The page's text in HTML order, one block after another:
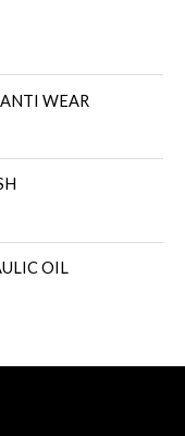
WEAR
OIL